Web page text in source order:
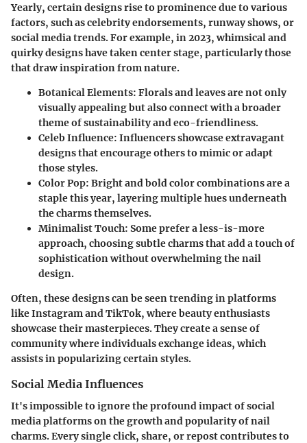
Yearly, certain designs rise to prominence due to various
factors, such as celebrity endorsements, runway shows, or
social media trends. For example, in 2023, whimsical and
quirky designs have taken center stage, particularly those
that draw inspiration from nature.
Botanical Elements: Florals and leaves are not only
visually appealing but also connect with a broader
theme of sustainability and eco-friendliness.
Celeb Influence: Influencers showcase extravagant
designs that encourage others to mimic or adapt
those styles.
Color Pop: Bright and bold color combinations are a
staple this year, layering multiple hues underneath
the charms themselves.
Minimalist Touch: Some prefer a less-is-more
approach, choosing subtle charms that add a touch of
sophistication without overwhelming the nail
design.
Often, these designs can be seen trending in platforms
like Instagram and TikTok, where beauty enthusiasts
showcase their masterpieces. They create a sense of
community where individuals exchange ideas, which
assists in popularizing certain styles.
Social Media Influences
It's impossible to ignore the profound impact of social
media platforms on the growth and popularity of nail
charms. Every single click, share, or repost contributes to